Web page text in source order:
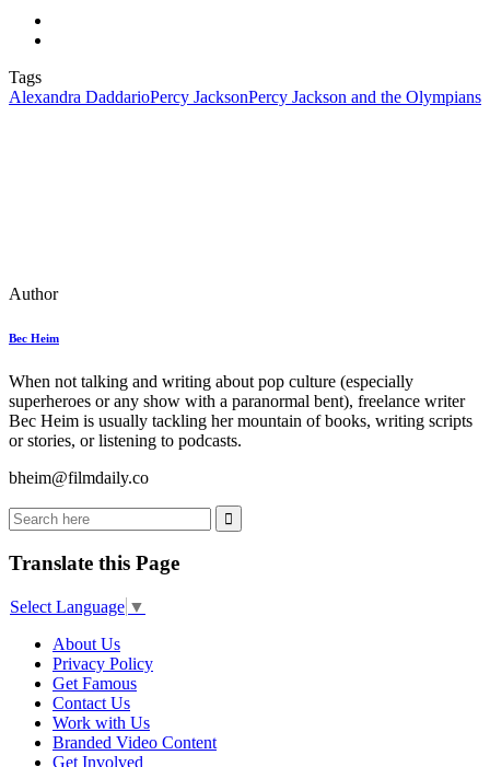
Tags
Alexandra DaddarioPercy JacksonPercy Jackson and the Olympians
Author
Bec Heim
When not talking and writing about pop culture (especially
superheroes or any show with a paranormal bent), freelance writer
Bec Heim is usually tackling her mountain of books, writing scripts
or stories, or listening to podcasts.
bheim@filmdaily.co
Translate this Page
Select Language ▼
About Us
Privacy Policy
Get Famous
Contact Us
Work with Us
Branded Video Content
Get Involved